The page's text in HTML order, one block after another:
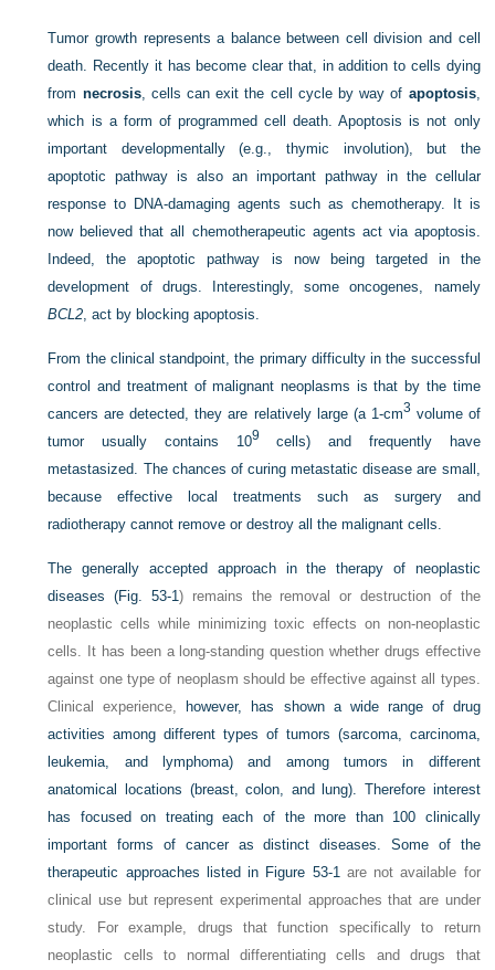
Tumor growth represents a balance between cell division and cell
death. Recently it has become clear that, in addition to cells dying
from necrosis, cells can exit the cell cycle by way of apoptosis,
which is a form of programmed cell death. Apoptosis is not only
important developmentally (e.g., thymic involution), but the
apoptotic pathway is also an important pathway in the cellular
response to DNA-damaging agents such as chemotherapy. It is
now believed that all chemotherapeutic agents act via apoptosis.
Indeed, the apoptotic pathway is now being targeted in the
development of drugs. Interestingly, some oncogenes, namely
BCL2, act by blocking apoptosis.
From the clinical standpoint, the primary difficulty in the successful
control and treatment of malignant neoplasms is that by the time
cancers are detected, they are relatively large (a 1-cm3 volume of
tumor usually contains 109 cells) and frequently have
metastasized. The chances of curing metastatic disease are small,
because effective local treatments such as surgery and
radiotherapy cannot remove or destroy all the malignant cells.
The generally accepted approach in the therapy of neoplastic
diseases (Fig. 53-1) remains the removal or destruction of the
neoplastic cells while minimizing toxic effects on non-neoplastic
cells. It has been a long-standing question whether drugs effective
against one type of neoplasm should be effective against all types.
Clinical experience, however, has shown a wide range of drug
activities among different types of tumors (sarcoma, carcinoma,
leukemia, and lymphoma) and among tumors in different
anatomical locations (breast, colon, and lung). Therefore interest
has focused on treating each of the more than 100 clinically
important forms of cancer as distinct diseases. Some of the
therapeutic approaches listed in Figure 53-1are not available for
clinical use but represent experimental approaches that are under
study. For example, drugs that function specifically to return
neoplastic cells to normal differentiating cells and drugs that